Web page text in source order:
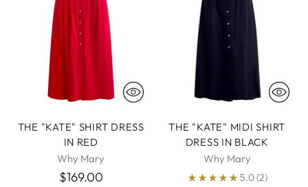
THE "KATE" SHIRT DRESS
IN RED
Why Mary
$169.00
THE "KATE" MIDI SHIRT
DRESS IN BLACK
Why Mary
5.0(2)